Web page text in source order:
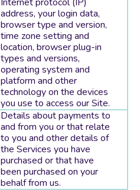
address, your login data,
browser type and version,
time zone setting and
location, browser plug-in
types and versions,
operating system and
platform and other
technology on the devices
you use to access our Site.
Details about payments to
and from you or that relate
to you and other details of
the Services you have
purchased or that have
been purchased on your
behalf from us.